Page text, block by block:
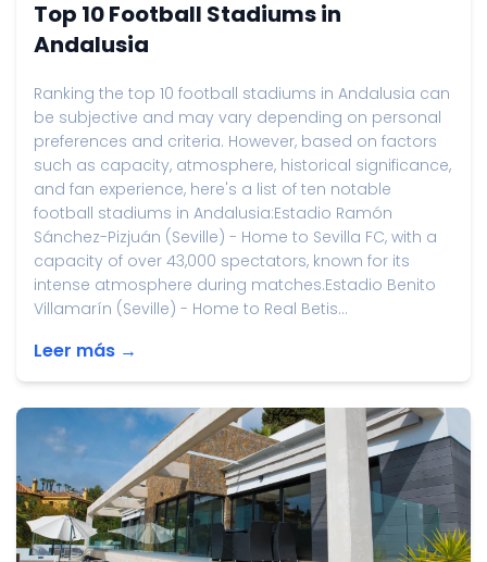
Top 10 Football Stadiums in
Andalusia
Ranking the top 10 football stadiums in Andalusia can
be subjective and may vary depending on personal
preferences and criteria. However, based on factors
such as capacity, atmosphere, historical significance,
and fan experience, here's a list of ten notable
football stadiums in Andalusia:Estadio Ramón
Sánchez-Pizjuán (Seville) - Home to Sevilla FC, with a
capacity of over 43,000 spectators, known for its
intense atmosphere during matches.Estadio Benito
Villamarín (Seville) - Home to Real Betis...
Leer más →